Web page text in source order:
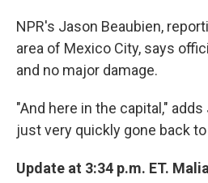
NPR's Jason Beaubien,
area of Mexico City, says
and no major damage.
"And here in the capital,"
just very quickly gone back
Update at 3:34 p.m. ET.